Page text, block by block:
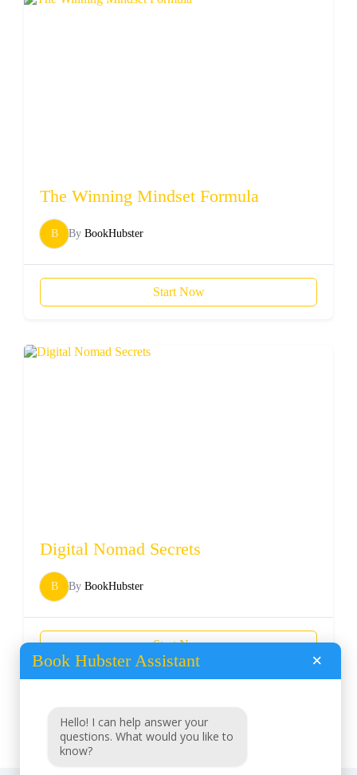
The Winning Mindset Formula
B By BookHubster
Start Now
Digital Nomad Secrets
B By BookHubster
Start Now
Book Hubster Assistant ×
Hello! I can help answer your
questions. What would you like to
know?